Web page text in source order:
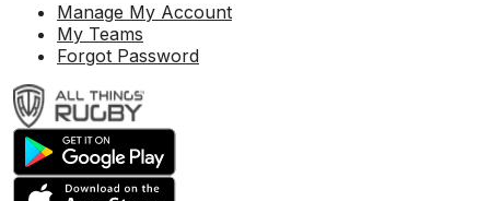
Manage My Account
My Teams
Forgot Password